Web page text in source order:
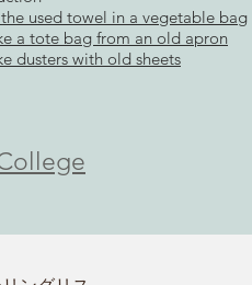
used towel in a vegetable bag
a tote bag from an old apron
dusters with old sheets